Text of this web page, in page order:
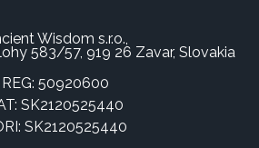
Wisdom s.r.o.,
583/57, 919 26 Zavar, Slovakia
REG: 50920600
SK2120525440
SK2120525440